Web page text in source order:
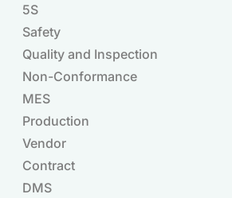
5S
Safety
Quality and Inspection
Non-Conformance
MES
Production
Vendor
Contract
DMS